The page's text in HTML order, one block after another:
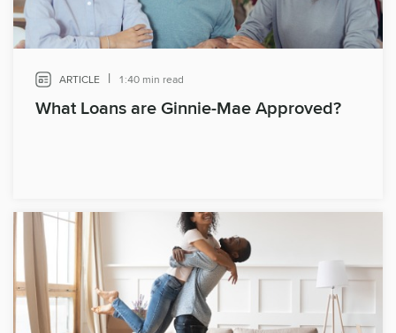
ARTICLE | 1:40 min read
What Loans are Ginnie-Mae Approved?